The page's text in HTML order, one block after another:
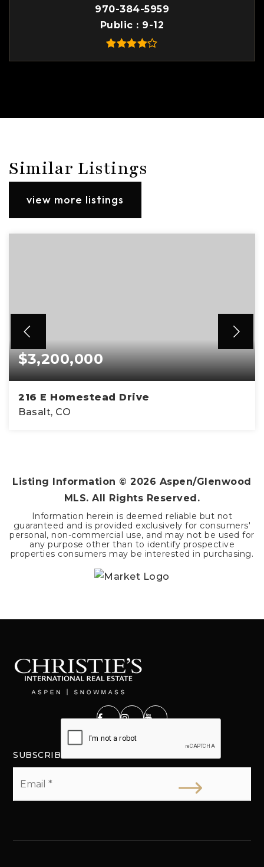
970-384-5959
Public
9-12
Similar Listings
view more listings
$3,200,000
216 E Homestead Drive
Basalt, CO
Listing Information ©2026 Aspen/Glenwood
MLS. All Rights Reserved.
Information herein is deemed reliable but not
guaranteed and is provided exclusively for consumers'
personal, non-commercial use, and may not be used for
any purpose other than to identify prospective
properties consumers may be interested in purchasing.
SUBSCRIBE